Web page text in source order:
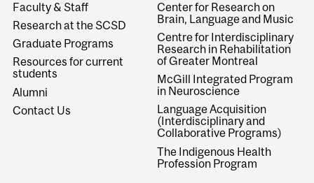
Faculty & Staff
Research at the SCSD
Graduate Programs
Resources for current
students
Alumni
Contact Us
Center for Research on
Brain, Language and Music
Centre for Interdisciplinary
Research in Rehabilitation
of Greater Montreal
McGill Integrated Program
in Neuroscience
Language Acquisition
(Interdisciplinary and
Collaborative Programs)
The Indigenous Health
Profession Program